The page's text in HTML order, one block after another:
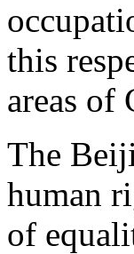
this
areas of
The
human
of